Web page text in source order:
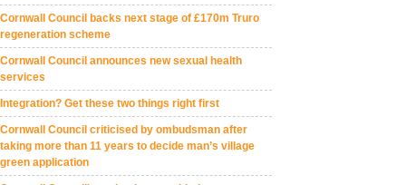
Cornwall Council backs next stage of £170m Truro
regeneration scheme
Cornwall Council announces new sexual health
services
Integration? Get these two things right first
Cornwall Council criticised by ombudsman after
taking more than 11 years to decide man’s village
green application